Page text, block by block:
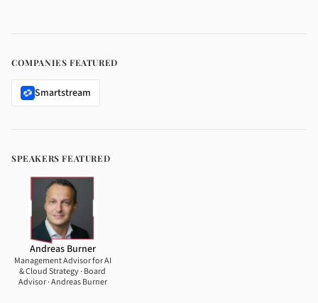
COMPANIES FEATURED
Smartstream
SPEAKERS FEATURED
Andreas Burner
Management Advisor for AI
& Cloud Strategy · Board
Advisor · Andreas Burner